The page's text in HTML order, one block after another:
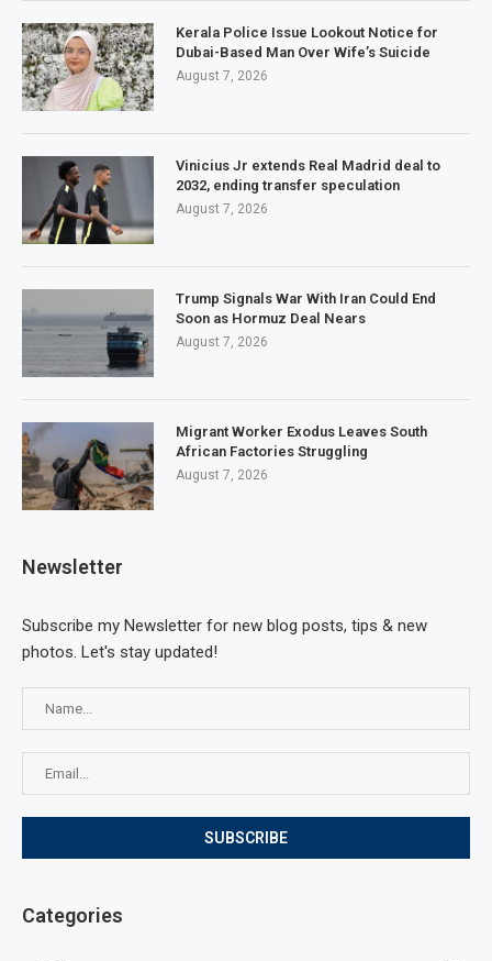
Kerala Police Issue Lookout Notice for
Dubai-Based Man Over Wife’s Suicide
August 7, 2026
Vinicius Jr extends Real Madrid deal to
2032, ending transfer speculation
August 7, 2026
Trump Signals War With Iran Could End
Soon as Hormuz Deal Nears
August 7, 2026
Migrant Worker Exodus Leaves South
African Factories Struggling
August 7, 2026
Newsletter
Subscribe my Newsletter for new blog posts, tips & new
photos. Let's stay updated!
Categories